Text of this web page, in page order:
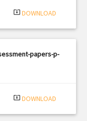
system_update_alt DOWNLOAD
papers-p-
system_update_alt DOWNLOAD